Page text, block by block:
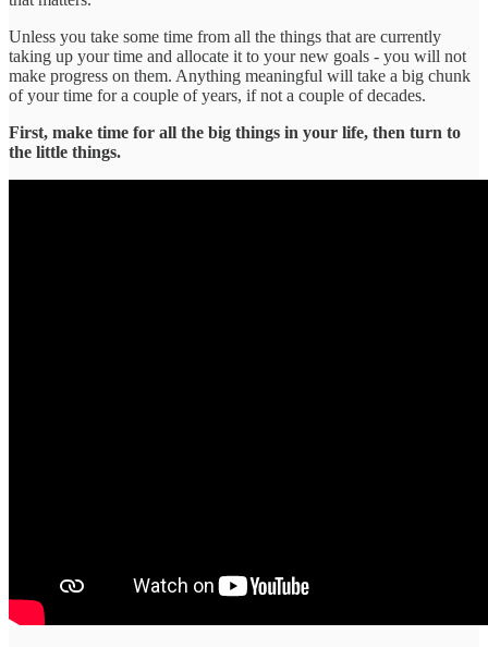
Unless you take some time from all the things that are currently
taking up your time and allocate it to your new goals - you will not
make progress on them. Anything meaningful will take a big chunk
of your time for a couple of years, if not a couple of decades.
First, make time for all the big things in your life, then turn to
the little things.